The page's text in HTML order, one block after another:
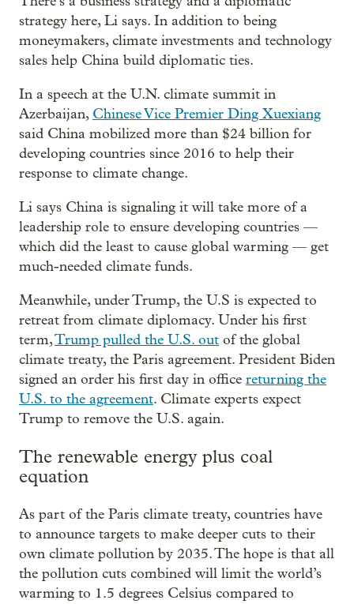
strategy here, Li says. In addition to being
moneymakers, climate investments and technology
sales help China build diplomatic ties.
In a speech at the U.N. climate summit in
Azerbaijan, Chinese Vice Premier Ding Xuexiang
said China mobilized more than $24 billion for
developing countries since 2016 to help their
response to climate change.
Li says China is signaling it will take more of a
leadership role to ensure developing countries —
which did the least to cause global warming — get
much-needed climate funds.
Meanwhile, under Trump, the U.S is expected to
retreat from climate diplomacy. Under his first
term,Trump pulled the U.S. out of the global
climate treaty, the Paris agreement. President Biden
signed an order his first day in office returning the
U.S. to the agreement. Climate experts expect
Trump to remove the U.S. again.
The renewable energy plus coal
equation
As part of the Paris climate treaty, countries have
to announce targets to make deeper cuts to their
own climate pollution by 2035. The hope is that all
the pollution cuts combined will limit the world’s
warming to 1.5 degrees Celsius compared to